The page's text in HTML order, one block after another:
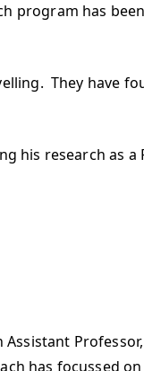
program has
They have
his research as
has focussed